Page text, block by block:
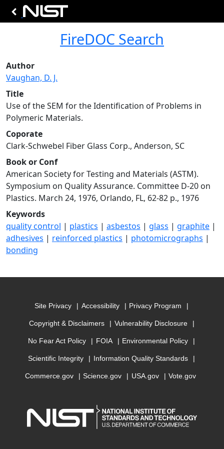
FireDOC Search
Author
Vaughan, D. J.
Title
Use of the SEM for the Identification of Problems in
Polymeric Materials.
Coporate
Clark-Schwebel Fiber Glass Corp., Anderson, SC
Book or Conf
American Society for Testing and Materials (ASTM).
Symposium on Quality Assurance. Committee D-20 on
Plastics. March 24, 1976, Orlando, FL, 62-82 p., 1976
Keywords
quality control | plastics | asbestos | glass | graphite |
adhesives | reinforced plastics | photomicrographs |
bonding
Site Privacy Accessibility Privacy Program
Copyright & Disclaimers Vulnerability Disclosure
No Fear Act Policy FOIA Environmental Policy
Scientific Integrity Information Quality Standards
Commerce.gov Science.gov USA.gov Vote.gov